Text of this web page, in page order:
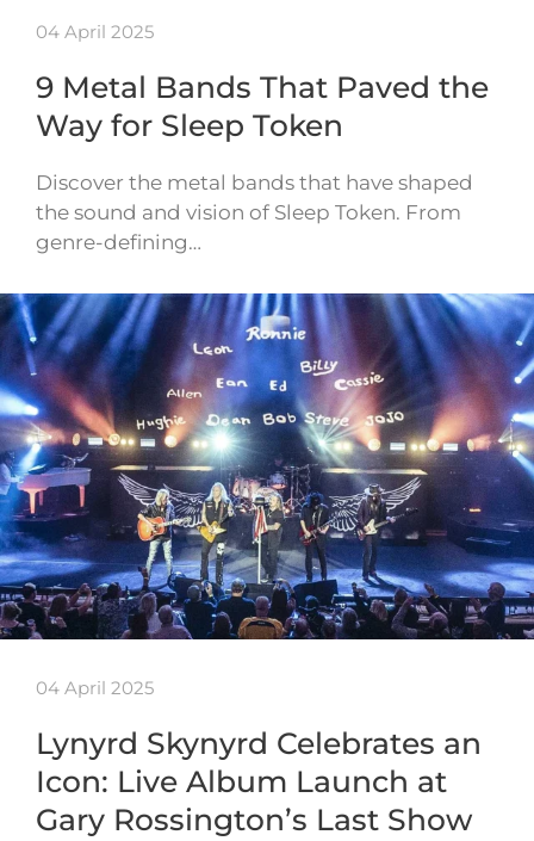
04 April 2025
9 Metal Bands That Paved the
Way for Sleep Token
Discover the metal bands that have shaped
the sound and vision of Sleep Token. From
genre-defining…
04 April 2025
Lynyrd Skynyrd Celebrates an
Icon: Live Album Launch at
Gary Rossington’s Last Show